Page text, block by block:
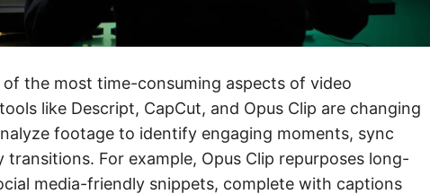
of the most time-consuming aspects of video
like Descript, CapCut, and Opus Clip are changing
footage to identify engaging moments, sync
transitions. For example, Opus Clip repurposes long-
media-friendly snippets, complete with captions